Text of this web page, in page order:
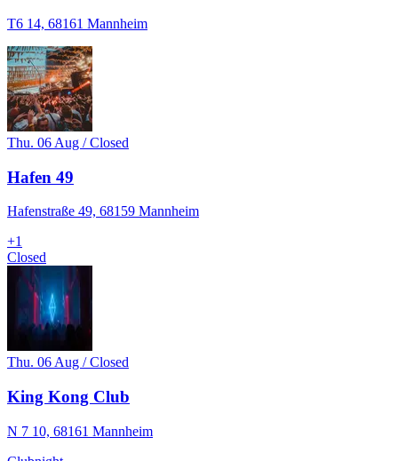
T6 14, 68161 Mannheim
Thu. 06 Aug / Closed
Hafen 49
Hafenstraße 49, 68159 Mannheim
+1
Closed
Thu. 06 Aug / Closed
King Kong Club
N 7 10, 68161 Mannheim